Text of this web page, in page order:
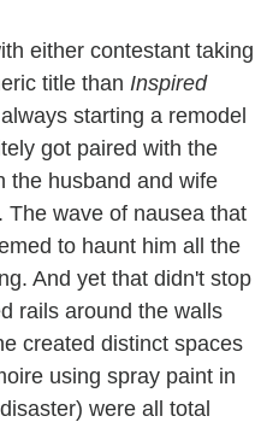
either contestant taking
title than Inspired
starting a remodel
got paired with the
the husband and wife
The wave of nausea that
to haunt him all the
And yet that didn't stop
rails around the walls
created distinct spaces
using spray paint in
were all total